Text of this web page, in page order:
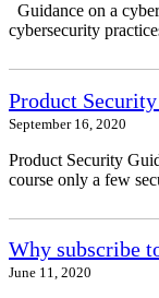
Guidance on a
cybersecurity
Product
September 16, 2020
Product Security
course only a few
Why subscribe
June 11, 2020